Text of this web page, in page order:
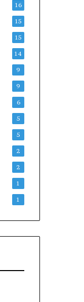
16
15
15
14
9
9
6
5
5
2
2
1
1